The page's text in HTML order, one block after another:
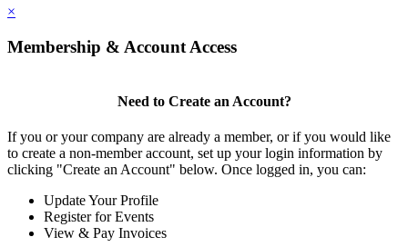
×
Membership & Account Access
Need to Create an Account?
If you or your company are already a member, or if you would like
to create a non-member account, set up your login information by
clicking "Create an Account" below. Once logged in, you can:
Update Your Profile
Register for Events
View & Pay Invoices